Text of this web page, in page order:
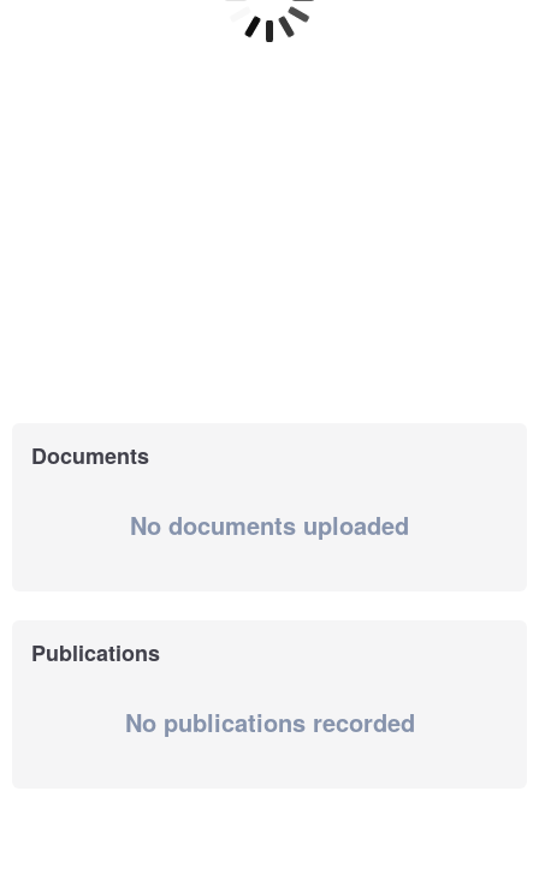
Documents
No documents uploaded
Publications
No publications recorded